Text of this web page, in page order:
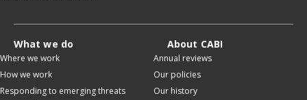
What we do
Where we work
How we work
Responding to emerging threats
About CABI
Annual reviews
Our policies
Our history